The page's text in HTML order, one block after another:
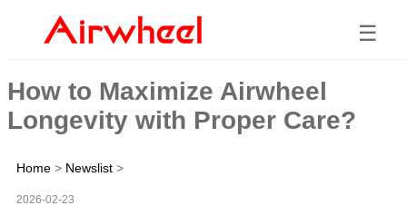
☰
How to Maximize Airwheel
Longevity with Proper Care?
Home > Newslist >
2026-02-23